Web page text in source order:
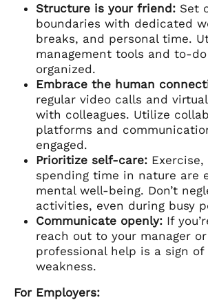
Structure is your friend: Set
boundaries with dedicated
breaks, and personal time.
management tools and to-
organized.
Embrace the human
regular video calls and
with colleagues. Utilize
platforms and
engaged.
Prioritize self-care:
spending time in nature are
mental well-being. Don’t
activities, even during busy
Communicate openly: If
reach out to your manager or
professional help is a sign
weakness.
For Employers: